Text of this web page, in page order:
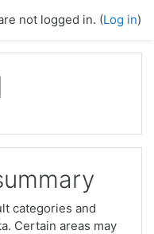
not logged in. (Log in)
categories and
Certain areas may